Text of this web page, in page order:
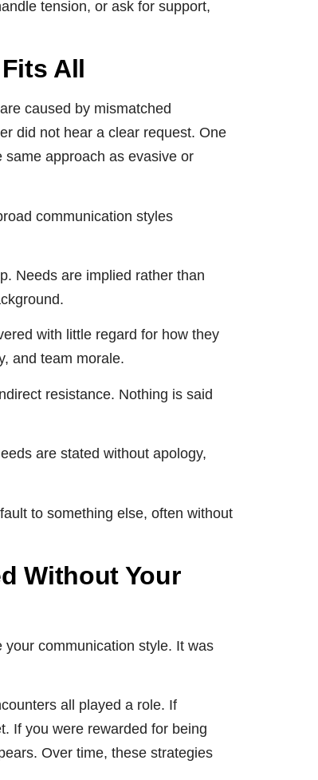
tension, or ask for support,
All
caused by mismatched
did not hear a clear request. One
approach as evasive or
communication styles
Needs are implied rather than
with little regard for how they
and team morale.
resistance. Nothing is said
are stated without apology,
to something else, often without
Without Your
communication style. It was
all played a role. If
If you were rewarded for being
Over time, these strategies